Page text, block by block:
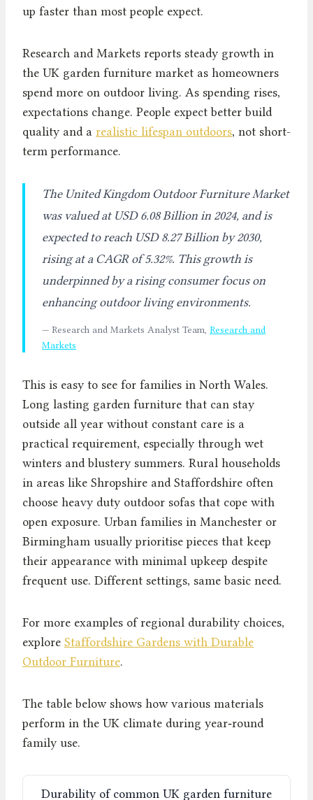
up faster than most people expect.
Research and Markets reports steady growth in
the UK garden furniture market as homeowners
spend more on outdoor living. As spending rises,
expectations change. People expect better build
quality and a realistic lifespan outdoors, not short-
term performance.
The United Kingdom Outdoor Furniture Market
was valued at USD 6.08 Billion in 2024, and is
expected to reach USD 8.27 Billion by 2030,
rising at a CAGR of 5.32%. This growth is
underpinned by a rising consumer focus on
enhancing outdoor living environments.
— Research and Markets Analyst Team, Research and
Markets
This is easy to see for families in North Wales.
Long lasting garden furniture that can stay
outside all year without constant care is a
practical requirement, especially through wet
winters and blustery summers. Rural households
in areas like Shropshire and Staffordshire often
choose heavy duty outdoor sofas that cope with
open exposure. Urban families in Manchester or
Birmingham usually prioritise pieces that keep
their appearance with minimal upkeep despite
frequent use. Different settings, same basic need.
For more examples of regional durability choices,
explore Staffordshire Gardens with Durable
Outdoor Furniture.
The table below shows how various materials
perform in the UK climate during year‑round
family use.
Durability of common UK garden furniture